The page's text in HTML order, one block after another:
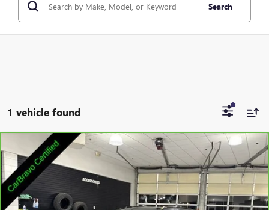
Search
1 vehicle found
CARBRAVO 2025BUICK ENVISION
SPORT
TOURING
Special Offer
Price Drop
VIN:LRBFZLE46SD079018 Stock: 2079018 Model: 4ZC26
$28,538
SALE PRICE
Compare Vehicle